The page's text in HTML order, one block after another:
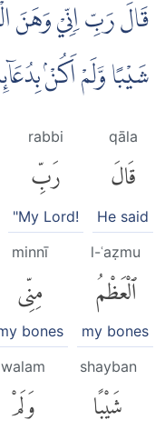
قَالَ رَبِّ اِنِّيْ وَهَنَ
شَيْبًا وَّلَمْ اَكُنْۢ
qāla
قَالَ
He said
rabbi
رَبِّ
"My Lord!
l-ʿaẓmu
ٱلْعَظْمُ
my bones
minnī
مِنِّى
bones
shayban
شَيْبًا
walam
وَلَمْ